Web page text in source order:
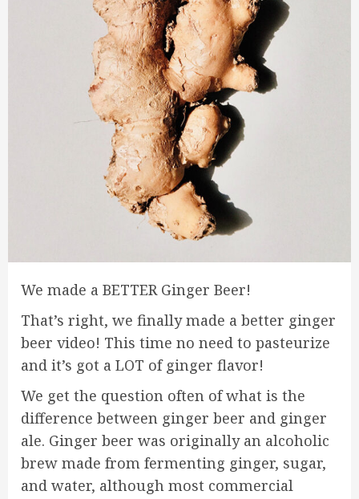
We made a BETTER Ginger Beer!
That’s right, we finally made a better ginger
beer video! This time no need to pasteurize
and it’s got a LOT of ginger flavor!
We get the question often of what is the
difference between ginger beer and ginger
ale. Ginger beer was originally an alcoholic
brew made from fermenting ginger, sugar,
and water, although most commercial